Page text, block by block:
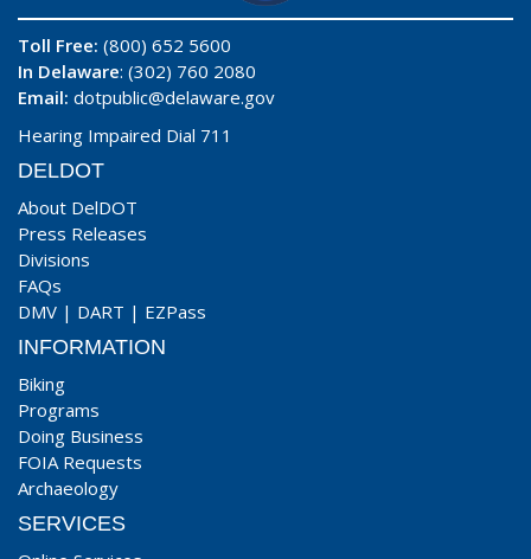
Toll Free: (800) 652 5600
In Delaware: (302) 760 2080
Email: dotpublic@delaware.gov
Hearing Impaired Dial 711
DELDOT
About DelDOT
Press Releases
Divisions
FAQs
DMV | DART | EZPass
INFORMATION
Biking
Programs
Doing Business
FOIA Requests
Archaeology
SERVICES